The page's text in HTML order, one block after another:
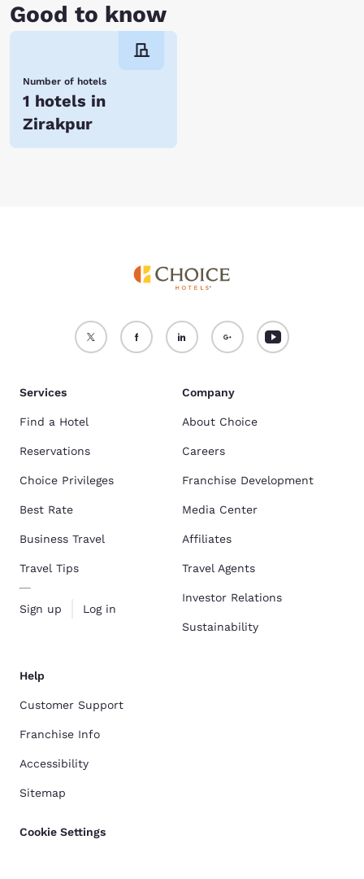
Good to know
Number of hotels
1 hotels in
Zirakpur
Services
Find a Hotel
Reservations
Choice Privileges
Best Rate
Business Travel
Travel Tips
Sign up Log in
Company
About Choice
Careers
Franchise Development
Media Center
Affiliates
Travel Agents
Investor Relations
Sustainability
Help
Customer Support
Franchise Info
Accessibility
Sitemap
Cookie Settings